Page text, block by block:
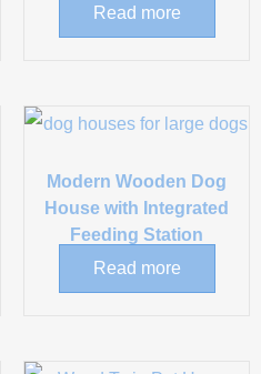
Read more
Modern Wooden Dog
House with Integrated
Feeding Station
Read more